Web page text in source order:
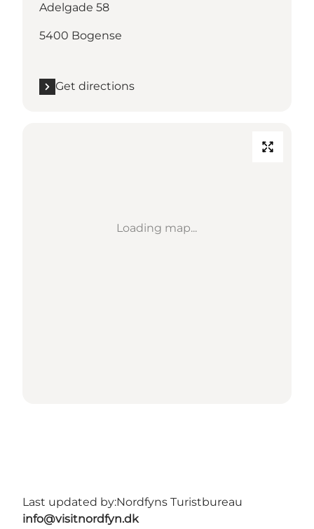
Adelgade 58
5400 Bogense
Get directions
Loading map...
Last updated by:Nordfyns Turistbureau
info@visitnordfyn.dk